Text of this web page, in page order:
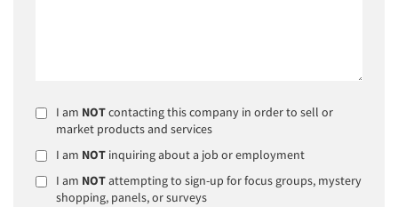
I am NOTcontacting this company in order to sell or
market products and services
I am NOT inquiring about a job or employment
I am NOTattempting to sign-up for focus groups, mystery
shopping, panels, or surveys